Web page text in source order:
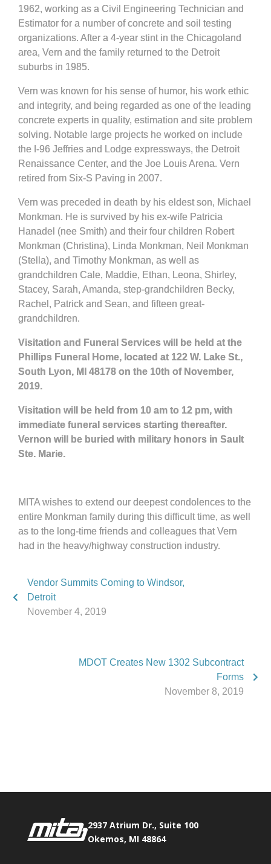
1962, working as a Civil Engineering Technician and
Estimator for a number of concrete and soil testing
organizations. After a 4-year stint in the Chicagoland
area, Vern and the family returned to the Detroit
suburbs in 1985.
Vern was known for his sense of humor, his work ethic
and integrity, and being regarded as one of the leading
concrete experts in quality, estimation and site problem
solving. Notable large projects he worked on include
the I‐96 Jeffries and Lodge expressways, the Detroit
Renaissance Center, and the Joe Louis Arena. Vern
retired from Six‐S Paving in 2007.
Vern was preceded in death by his eldest son, Michael
Monkman. He is survived by his ex‐wife Patricia
Hanadel (nee Smith) and their four children Robert
Monkman (Christina), Linda Monkman, Neil Monkman
(Stella), and Timothy Monkman, as well as
grandchildren Cale, Maddie, Ethan, Leona, Shirley,
Stacey, Sarah, Amanda, step‐grandchildren Becky,
Rachel, Patrick and Sean, and fifteen great-
grandchildren.
Visitation and Funeral Services will be held at the
Phillips Funeral Home, located at 122 W. Lake St.,
South Lyon, MI 48178 on the 10th of November,
2019.
Visitation will be held from 10 am to 12 pm, with
immediate funeral services starting thereafter.
Vernon will be buried with military honors in Sault
Ste. Marie.
MITA wishes to extend our deepest condolences to the
entire Monkman family during this difficult time, as well
as to the long-time friends and colleagues that Vern
had in the heavy/highway construction industry.
Vendor Summits Coming to Windsor,
Detroit
November 4, 2019
MDOT Creates New 1302 Subcontract
Forms
November 8, 2019
2937 Atrium Dr., Suite 100
Okemos, MI 48864